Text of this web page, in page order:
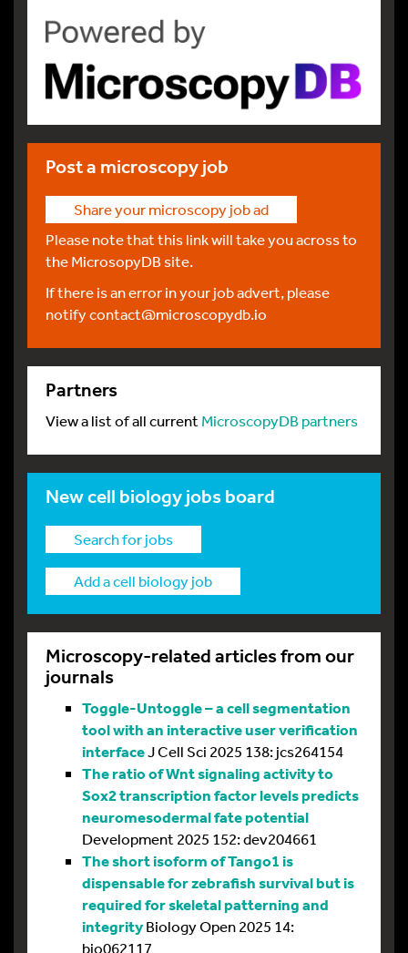
Post a microscopy job
Share your microscopy job ad
Please note that this link will take you across to
the MicrosopyDB site.
If there is an error in your job advert, please
notifycontact@microscopydb.io
Partners
View a list of all current MicroscopyDB partners
New cell biology jobs board
Search for jobs
Add a cell biology job
Microscopy-related articles from our
journals
Toggle-Untoggle – a cell segmentation
tool with an interactive user verification
interfaceJ Cell Sci 2025 138: jcs264154
The ratio of Wnt signaling activity to
Sox2 transcription factor levels predicts
neuromesodermal fate potential
Development 2025 152: dev204661
The short isoform of Tango1 is
dispensable for zebrafish survival but is
required for skeletal patterning and
integrityBiology Open 2025 14:
bio062117